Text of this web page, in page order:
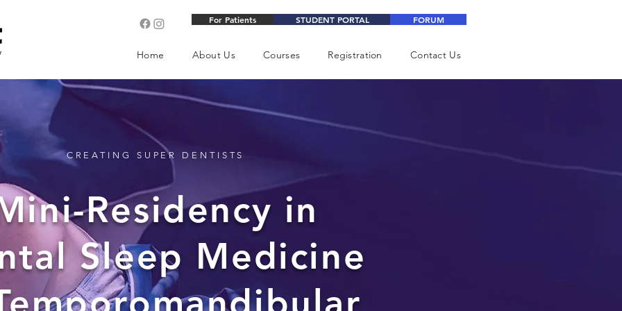
For Patients STUDENT PORTAL FORUM
Home About Us Courses Registration Contact Us
CREATING SUPER DENTISTS
Residency in
Sleep Medicine